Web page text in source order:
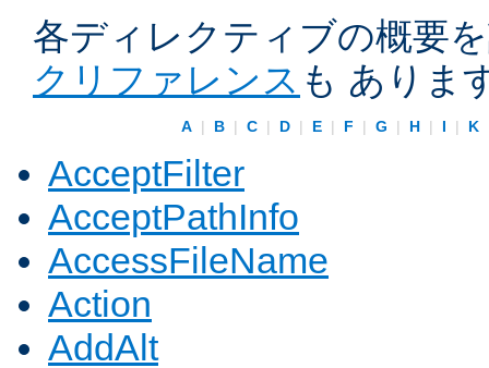
各ディレクティブの概要
クリファレンス も ありま
A | B | C | D | E | F | G | H | I | K
AcceptFilter
AcceptPathInfo
AccessFileName
Action
AddAlt